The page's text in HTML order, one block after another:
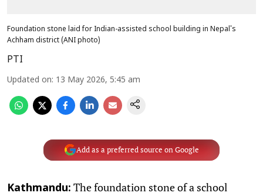
Foundation stone laid for Indian-assisted school building in Nepal's
Achham district (ANI photo)
PTI
Updated on: 13 May 2026, 5:45 am
Add as a preferred source on Google
Kathmandu: The foundation stone of a school